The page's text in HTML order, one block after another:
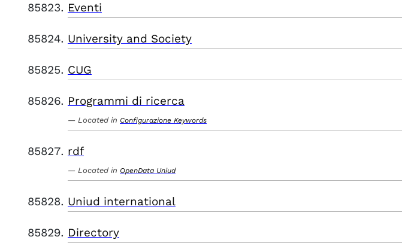
Eventi
University and Society
CUG
Programmi di ricerca
Located in Configurazione Keywords
rdf
Located in OpenData Uniud
Uniud international
Directory